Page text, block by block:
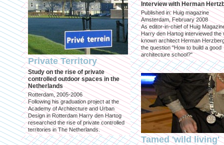
Private Territory
Study on the rise of private
controlled outdoor spaces in the
Netherlands
Rotterdam, 2005-2006
Following his graduation project at the
Academy of Architecture and Urban
Design in Rotterdam Harry den Hartog
researched the rise of private controlled
territories in The Netherlands.
Interview with Herman
Published in: Huig magazine
Amsterdam, February 2008
As editor-in-chief of Huig
Harry den Hartog interviewed the
known architect Herman
the question "How to build a good
architecture school?"
Tamed 'wild living'